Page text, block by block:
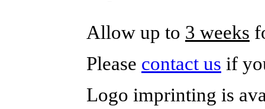
Allow up to 3 weeks
Please contact us if
Logo imprinting is